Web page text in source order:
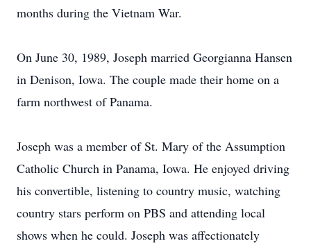
months during the Vietnam War.
On June 30, 1989, Joseph married Georgianna Hansen
in Denison, Iowa. The couple made their home on a
farm northwest of Panama.
Joseph was a member of St. Mary of the Assumption
Catholic Church in Panama, Iowa. He enjoyed driving
his convertible, listening to country music, watching
country stars perform on PBS and attending local
shows when he could. Joseph was affectionately